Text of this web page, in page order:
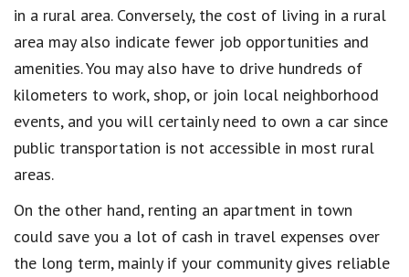
in a rural area. Conversely, the cost of living in a rural
area may also indicate fewer job opportunities and
amenities. You may also have to drive hundreds of
kilometers to work, shop, or join local neighborhood
events, and you will certainly need to own a car since
public transportation is not accessible in most rural
areas.
On the other hand, renting an apartment in town
could save you a lot of cash in travel expenses over
the long term, mainly if your community gives reliable